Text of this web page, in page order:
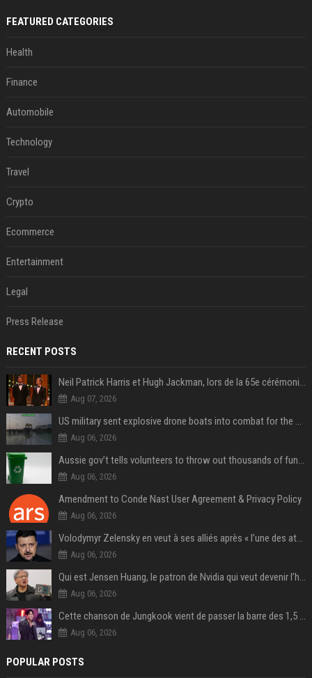
FEATURED CATEGORIES
Health
Finance
Automobile
Technology
Travel
Crypto
Ecommerce
Entertainment
Legal
Press Release
RECENT POSTS
Neil Patrick Harris et Hugh Jackman, lors de la 65e cérémonie des Tony Awards, à New York, le 12 juin 2011. - Photo
Aug 07, 2026
US military sent explosive drone boats into combat for the first time
Aug 06, 2026
Aussie gov’t tells volunteers to throw out thousands of functioning test routers
Aug 06, 2026
Amendment to Conde Nast User Agreement & Privacy Policy
Aug 06, 2026
Volodymyr Zelensky en veut à ses alliés après « l’une des attaques les plus tragiques » de la Russie à Kiev
Aug 06, 2026
Qui est Jensen Huang, le patron de Nvidia qui veut devenir l’homme fort de l’intelligence artificielle ?
Aug 06, 2026
Cette chanson de Jungkook vient de passer la barre des 1,5 milliard de streams... Et vous la connaissez sans le savoir !
Aug 06, 2026
POPULAR POSTS